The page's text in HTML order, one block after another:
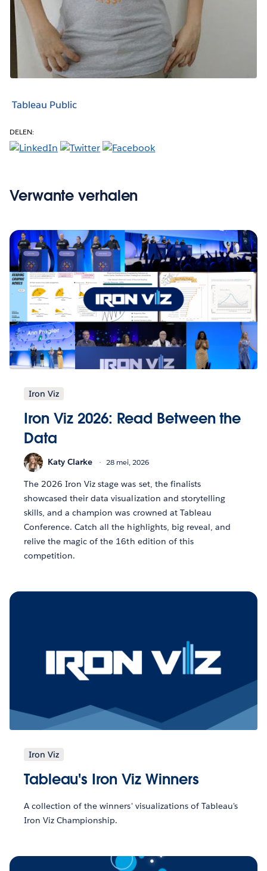
Tableau Public
DELEN:
Verwante verhalen
Iron Viz
Iron Viz 2026: Read Between the
Data
Katy Clarke 28 mei, 2026
The 2026 Iron Viz stage was set, the finalists
showcased their data visualization and storytelling
skills, and a champion was crowned at Tableau
Conference. Catch all the highlights, big reveal, and
relive the magic of the 16th edition of this
competition.
Iron Viz
Tableau's Iron Viz Winners
A collection of the winners' visualizations of Tableau's
Iron Viz Championship.